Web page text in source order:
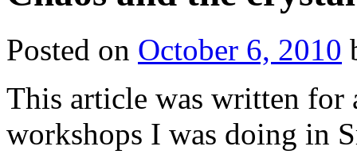
Posted on October 6, 2010
This article was written for
workshops I was doing in